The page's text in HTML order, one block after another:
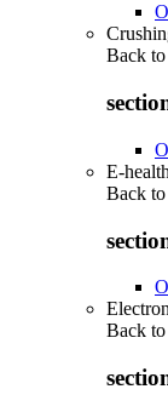
Back to
E-health
Back to
Back to